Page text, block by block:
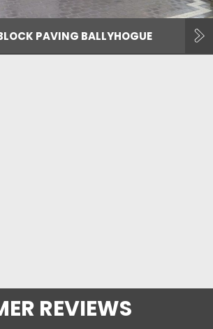
PAVING BALLYHOGUE
REVIEWS